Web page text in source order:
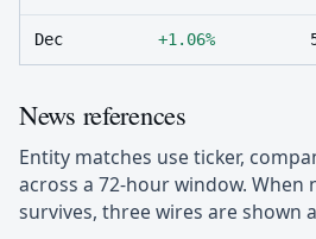
Dec +1.06%
News references
Entity matches use ticker,
across a 72-hour window. When
survives, three wires are shown